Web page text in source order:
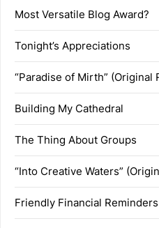
Most Versatile Blog Award?
Tonight’s Appreciations
“Paradise of Mirth” (Original
Building My Cathedral
The Thing About Groups
“Into Creative Waters”
Friendly Financial